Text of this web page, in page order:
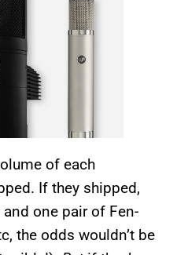
of each
If they shipped,
one pair of Fen-
the odds wouldn’t be